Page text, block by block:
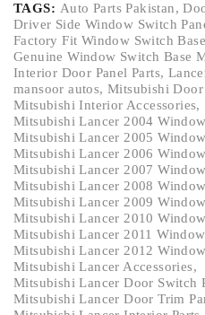
TAGS: Auto Parts Pakistan,
Driver Side Window Switch
Factory Fit Window Switch Base
Genuine Window Switch Base
Interior Door Panel Parts,
mansoor autos,Mitsubishi
Mitsubishi Interior Accessories,
Mitsubishi Lancer 2004
Mitsubishi Lancer 2005
Mitsubishi Lancer 2006
Mitsubishi Lancer 2007
Mitsubishi Lancer 2008
Mitsubishi Lancer 2009
Mitsubishi Lancer 2010
Mitsubishi Lancer 2011
Mitsubishi Lancer 2012
Mitsubishi Lancer Accessories,
Mitsubishi Lancer Door Switch
Mitsubishi Lancer Door Trim